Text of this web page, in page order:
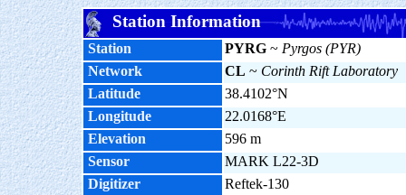
Station Information
Station PYRG ~ Pyrgos (PYR)
Network
CL ~ Corinth Rift Laboratory
Latitude
38.4102°N
Longitude
22.0168°E
Elevation
596 m
Sensor
MARK L22-3D
Digitizer
Reftek-130